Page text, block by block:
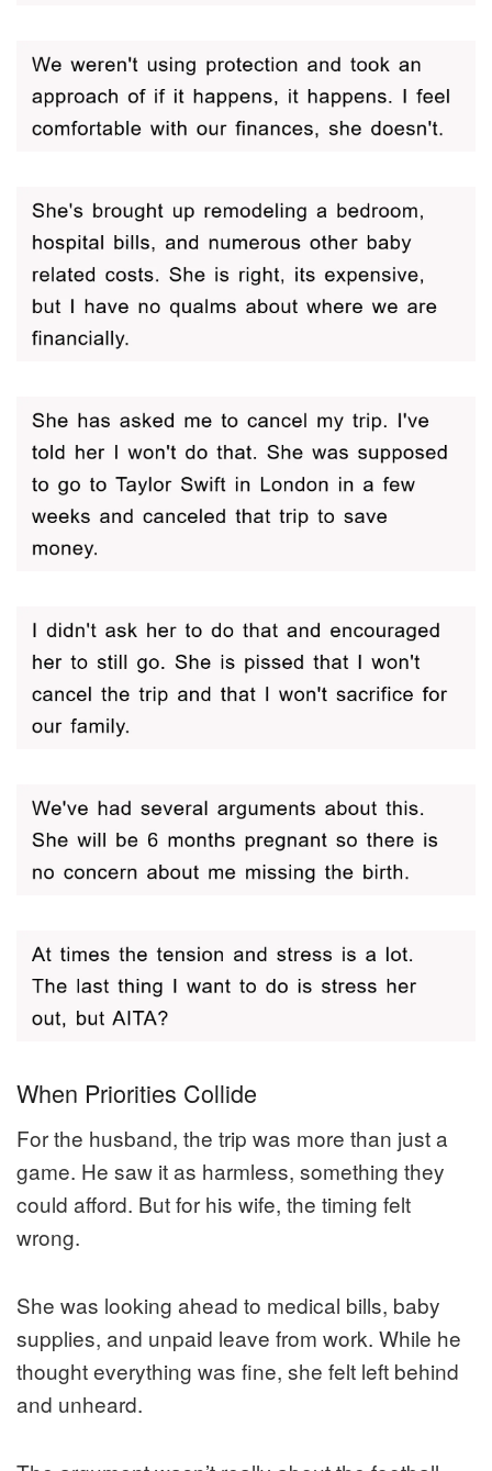
When Priorities Collide
For the husband, the trip was more than just a
game. He saw it as harmless, something they
could afford. But for his wife, the timing felt
wrong.
She was looking ahead to medical bills, baby
supplies, and unpaid leave from work. While he
thought everything was fine, she felt left behind
and unheard.